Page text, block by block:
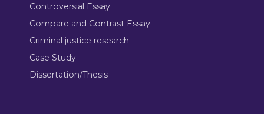
Controversial Essay
Compare and Contrast Essay
Criminal justice research
Case Study
Dissertation/Thesis